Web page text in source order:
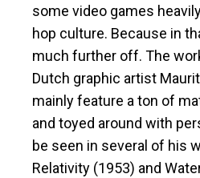
some video games
hop culture. Because in
much further off. The
Dutch graphic artist
mainly feature a ton of
and toyed around with
be seen in several of his
Relativity (1953) and